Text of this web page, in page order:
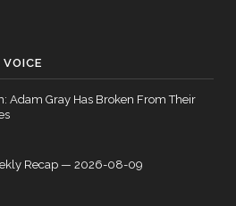
Adam Gray Has Broken From Their
Recap — 2026-08-09